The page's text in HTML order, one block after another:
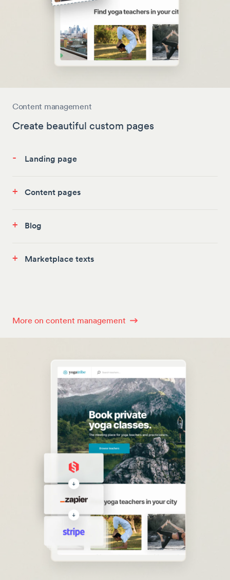
Content management
Create beautiful custom pages
- Landing page
+ Content pages
+ Blog
+ Marketplace texts
More on content management